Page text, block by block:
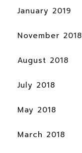
January 2019
November 2018
August 2018
July 2018
May 2018
March 2018